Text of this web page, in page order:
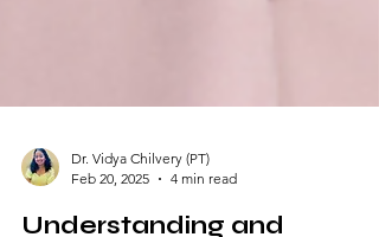
Feb 20, 2025
4 min read